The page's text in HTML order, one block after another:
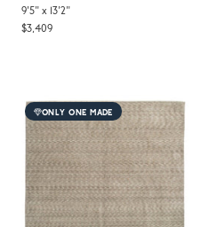
9'5" x 13'2"
$3,409
ONLY ONE MADE